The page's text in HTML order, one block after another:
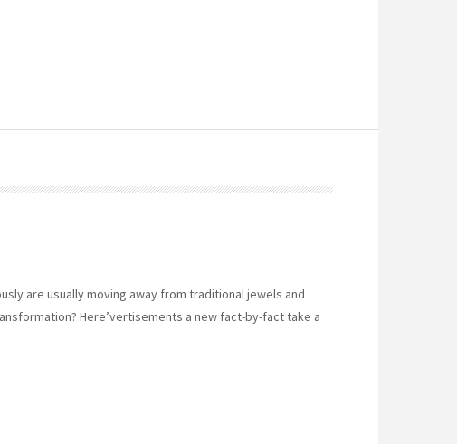
are usually moving away from traditional jewels and
Here’vertisements a new fact-by-fact take a